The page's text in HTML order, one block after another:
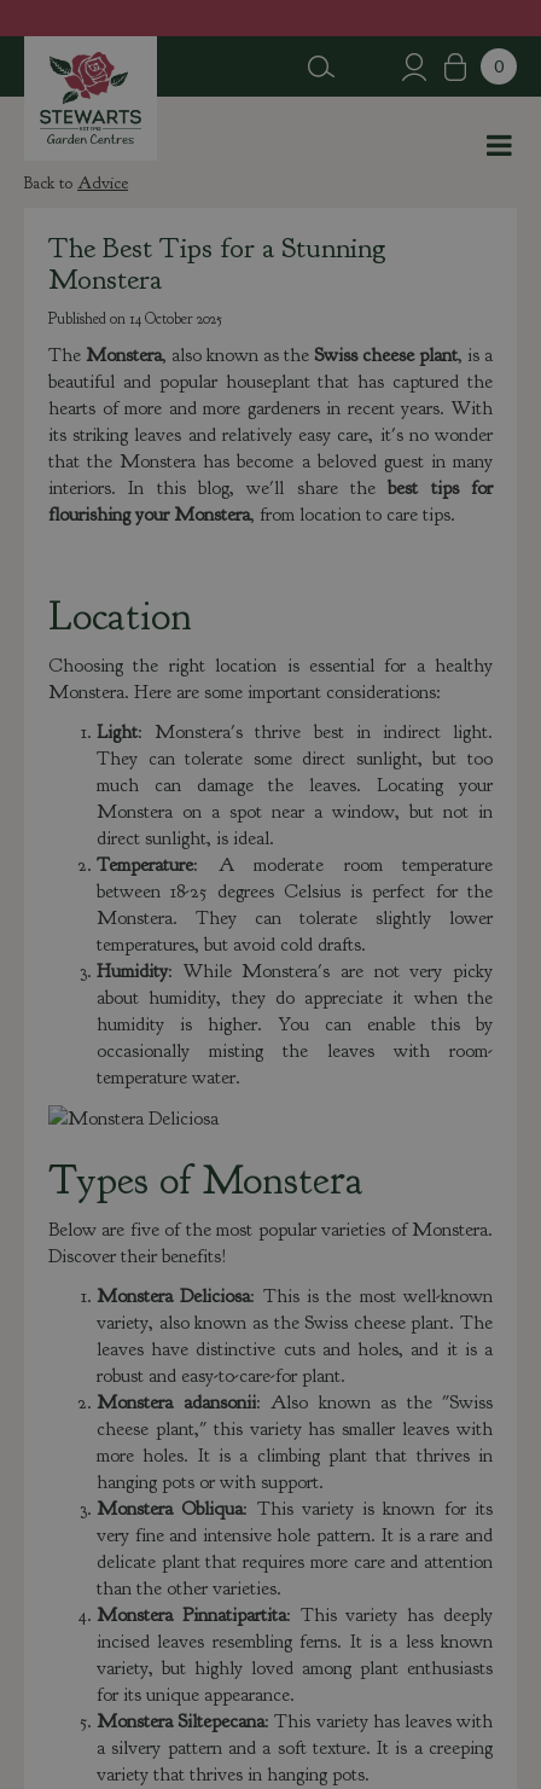
u
p
Advice
The Best Tips for a Stunning
Monstera
Published on 14 October 2025
The Monstera, also known as the Swiss cheese plant, is a
beautiful and popular houseplant that has captured the
hearts of more and more gardeners in recent years. With
its striking leaves and relatively easy care, it's no wonder
that the Monstera has become a beloved guest in many
interiors. In this blog, we'll share thebest tips for
flourishing your Monstera, from location to care tips.
Location
Choosing the right location is essential for a healthy
Monstera. Here are some important considerations:
Light: Monstera's thrive best in indirect light.
They can tolerate some direct sunlight, but too
much can damage the leaves. Locating your
Monstera on a spot near a window, but not in
direct sunlight, is ideal.
Temperature: A moderate room temperature
between 18-25 degrees Celsius is perfect for the
Monstera. They can tolerate slightly lower
temperatures, but avoid cold drafts.
Humidity: While Monstera's are not very picky
about humidity, they do appreciate it when the
humidity is higher. You can enable this by
occasionally misting the leaves with room-
temperature water.
Types of Monstera
Below are five of the most popular varieties of Monstera.
Discover their benefits!
Monstera Deliciosa: This is the most well-known
variety, also known as the Swiss cheese plant. The
leaves have distinctive cuts and holes, and it is a
robust and easy-to-care-for plant.
Monstera adansonii: Also known as the "Swiss
cheese plant," this variety has smaller leaves with
more holes. It is a climbing plant that thrives in
hanging pots or with support.
Monstera Obliqua: This variety is known for its
very fine and intensive hole pattern. It is a rare and
delicate plant that requires more care and attention
than the other varieties.
Monstera Pinnatipartita: This variety has deeply
incised leaves resembling ferns. It is a less known
variety, but highly loved among plant enthusiasts
for its unique appearance.
Monstera Siltepecana: This variety has leaves with
a silvery pattern and a soft texture. It is a creeping
variety that thrives in hanging pots.